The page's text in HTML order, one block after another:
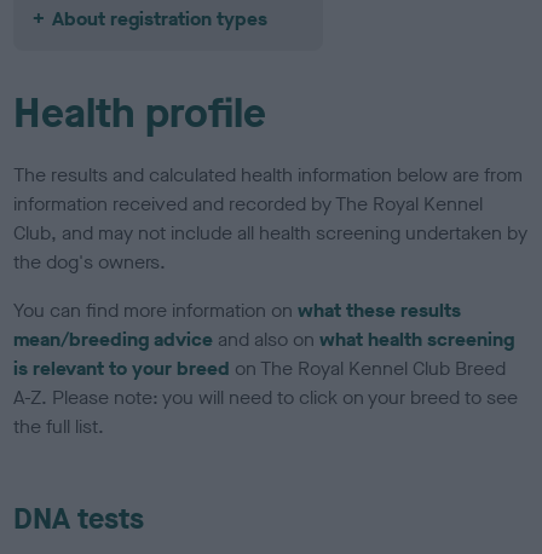
About registration types
Health profile
The results and calculated health information below are from
information received and recorded by The Royal Kennel
Club, and may not include all health screening undertaken by
the dog's owners.
You can find more information onwhat these results
mean/breeding advice and also onwhat health screening
is relevant to your breed on The Royal Kennel Club Breed
A-Z. Please note: you will need to click on your breed to see
the full list.
DNA tests